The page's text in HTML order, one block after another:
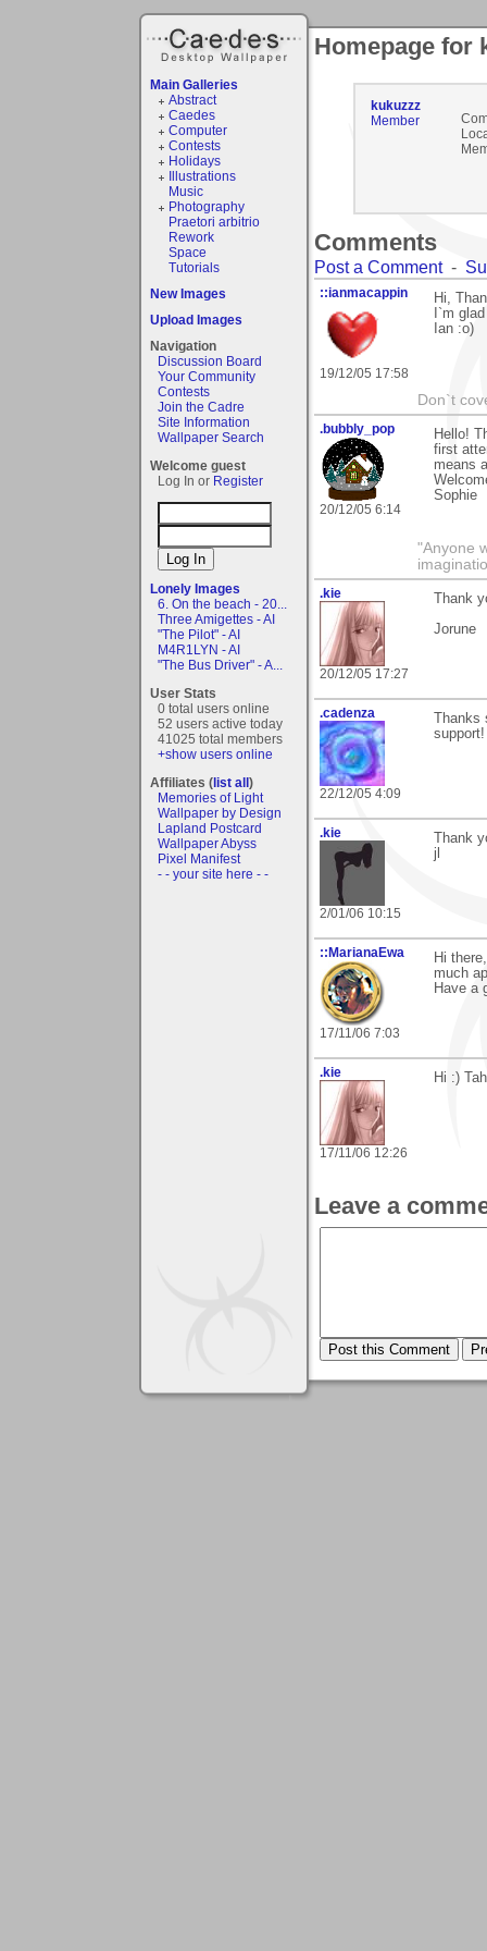
Main Galleries
Abstract
Caedes
Computer
Contests
Holidays
Illustrations
Music
Photography
Praetori arbitrio
Rework
Space
Tutorials
New Images
Upload Images
Navigation
Discussion Board
Your Community
Contests
Join the Cadre
Site Information
Wallpaper Search
Welcome guest
Log In or Register
Lonely Images
6. On the beach - 20...
Three Amigettes - AI
"The Pilot" - AI
M4R1LYN - AI
"The Bus Driver" - A...
User Stats
0 total users online
52 users active today
41025 total members
+show users online
Affiliates (list all)
Memories of Light
Wallpaper by Design
Lapland Postcard
Wallpaper Abyss
Pixel Manifest
- - your site here - -
Homepage for
kukuzzz
Member
Comments
Post a Comment-
::ianmacappin
19/12/05 17:58
Hi,
I`m
Ian :o)
Don`t
.bubbly_pop
20/12/05 6:14
Hello!
first
means
Sophie
"Anyone
.kie
20/12/05 17:27
Thank
Jorune
.cadenza
22/12/05 4:09
support!
.kie
2/01/06 10:15
Thank
jl
::MarianaEwa
17/11/06 7:03
Hi
much
Have a
.kie
17/11/06 12:26
Hi :)
Leave a